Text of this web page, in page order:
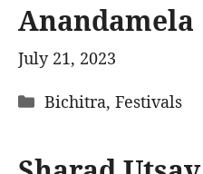
Anandamela
July 21, 2023
Categories
Bichitra, Festivals